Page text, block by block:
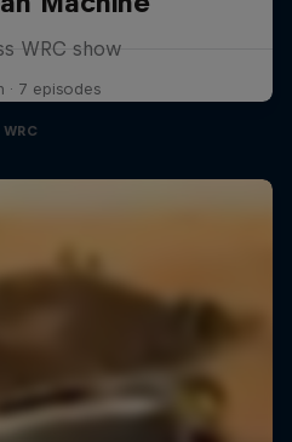
WRC show
· 7 episodes
WRC